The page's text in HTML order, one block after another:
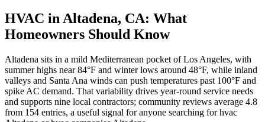
HVAC in Altadena, CA: What
Homeowners Should Know
Altadena sits in a mild Mediterranean pocket of Los Angeles, with
summer highs near 84°F and winter lows around 48°F, while inland
valleys and Santa Ana winds can push temperatures past 100°F and
spike AC demand. That variability drives year-round service needs
and supports nine local contractors; community reviews average 4.8
from 154 entries, a useful signal for anyone searching for hvac